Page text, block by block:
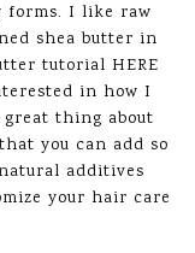
forms. I like raw
shea butter in
tutorial HERE
in how I
thing about
you can add so
additives
your hair care